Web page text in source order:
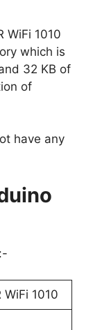
WiFi 1010
which is
32 KB of
of
have any
1010